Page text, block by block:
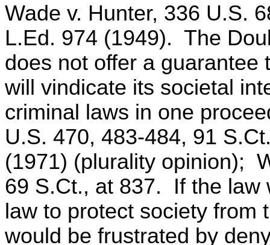
Wade v. Hunter, 336 U.S.
L.Ed. 974 (1949). The
does not offer a guarantee
will vindicate its societal
criminal laws in one
U.S. 470, 483-484, 91
(1971) (plurality opinion);
69 S.Ct., at 837. If the law
law to protect society
would be frustrated by